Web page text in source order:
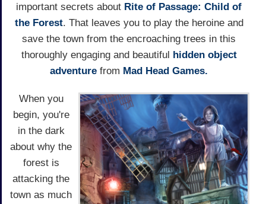
important secrets about Rite of Passage: Child of
the Forest. That leaves you to play the heroine and
save the town from the encroaching trees in this
thoroughly engaging and beautiful hidden object
adventure from Mad Head Games.
When you
begin, you're
in the dark
about why the
forest is
attacking the
town as much